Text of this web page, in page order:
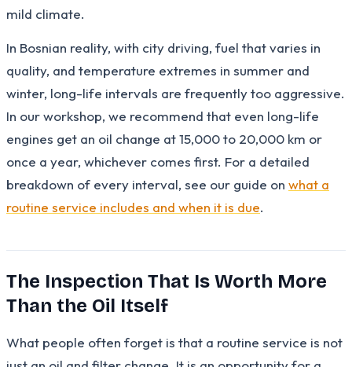
mild climate.
In Bosnian reality, with city driving, fuel that varies in
quality, and temperature extremes in summer and
winter, long-life intervals are frequently too aggressive.
In our workshop, we recommend that even long-life
engines get an oil change at 15,000 to 20,000 km or
once a year, whichever comes first. For a detailed
breakdown of every interval, see our guide on what a
routine service includes and when it is due.
The Inspection That Is Worth More
Than the Oil Itself
What people often forget is that a routine service is not